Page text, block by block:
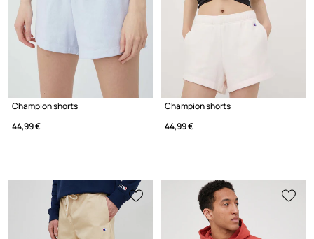
Champion shorts
44,99 €
Champion shorts
44,99 €